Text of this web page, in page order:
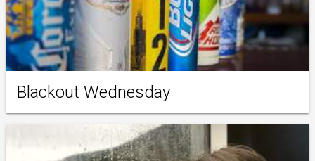
Blackout Wednesday